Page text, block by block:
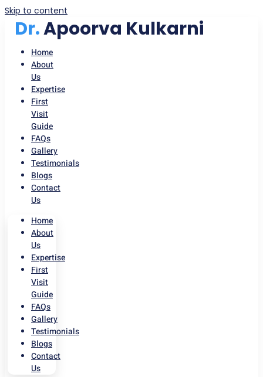
Skip to content
Dr.Apoorva Kulkarni
Home
About
Us
Expertise
First
Visit
Guide
FAQs
Gallery
Testimonials
Blogs
Contact
Us
Home
About
Us
Expertise
First
Visit
Guide
FAQs
Gallery
Testimonials
Blogs
Contact
Us